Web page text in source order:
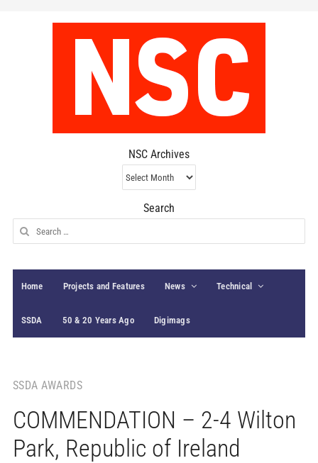
NSC Archives
NSC
Archives
Search
Search
for:
Home Projects and Features News Technical
SSDA 50 & 20 Years Ago Digimags
SSDA AWARDS
COMMENDATION – 2-4 Wilton
Park, Republic of Ireland